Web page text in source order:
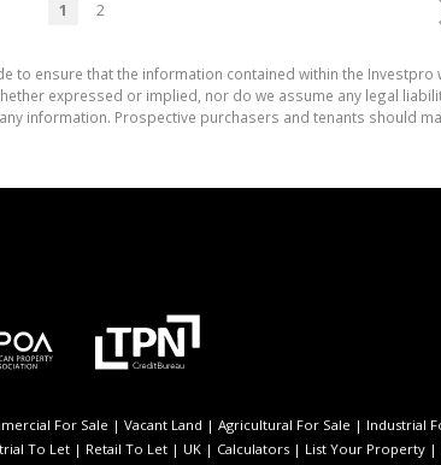
1 2
to ensure that the information contained within the
expressed or implied, nor do we assume any legal
information. Prospective purchasers and tenants should
For Sale | Vacant Land | Agricultural For Sale | Industrial
To Let | Retail To Let | UK | Calculators | List Your Property |